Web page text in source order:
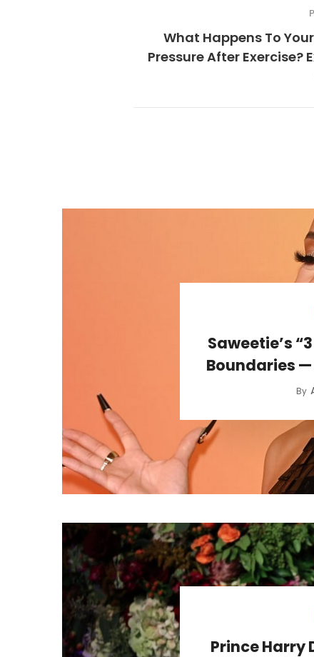
What Happens To
Pressure After Exercise?
Saweetie’s
Boundaries
By
Prince Harry